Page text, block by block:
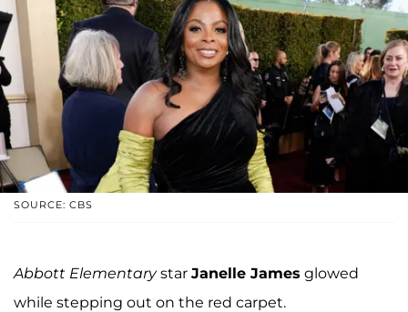
SOURCE: CBS
Abbott Elementarystar Janelle James glowed
while stepping out on the red carpet.